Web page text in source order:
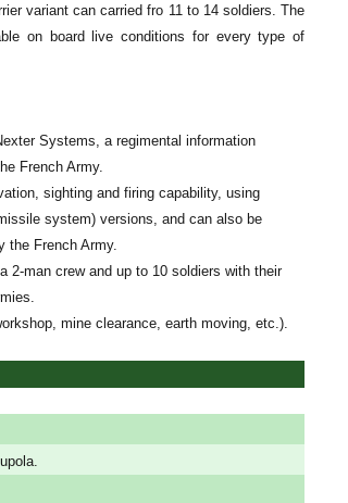
variant can carried fro 11 to 14 soldiers. The
on board live conditions for every type of
Systems, a regimental information
French Army.
sighting and firing capability, using
system) versions, and can also be
the French Army.
2-man crew and up to 10 soldiers with their
mine clearance, earth moving, etc.).